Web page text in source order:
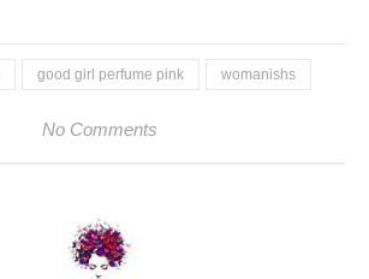
good girl perfume pink womanishs
No Comments